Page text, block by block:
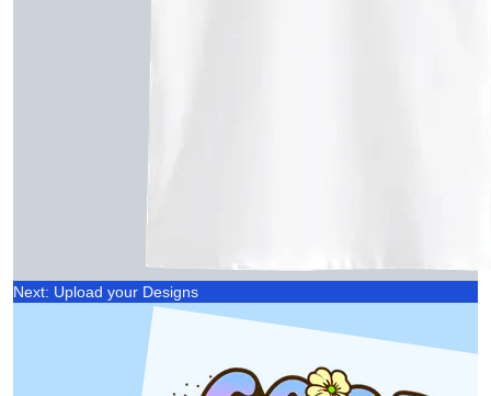
Next: Upload your Designs